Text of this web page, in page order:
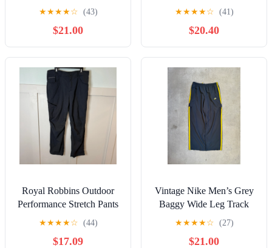
Elastic Waist Black Size
★★★★☆ (43)
$21.00
Green Jogger Elastic Waist
★★★★☆ (41)
$20.40
Royal Robbins Outdoor
Performance Stretch Pants
Mens Size 38/30 Gray
★★★★☆ (44)
$17.09
Vintage Nike Men’s Grey
Baggy Wide Leg Track
Pants 2XL
★★★★☆ (27)
$21.00